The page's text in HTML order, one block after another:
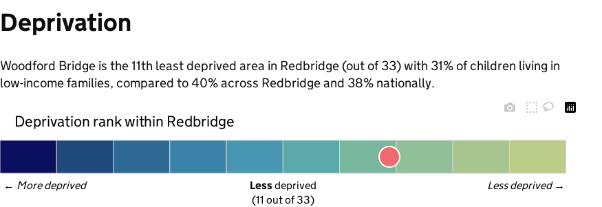
Deprivation
Woodford Bridge is the 11th least deprived area in Redbridge (out of 33) with 31% of children living in
low-income families, compared to 40% across Redbridge and 38% nationally.
Deprivation rank within Redbridge
← More deprived Less deprived →
Less deprived
(11 out of 33)